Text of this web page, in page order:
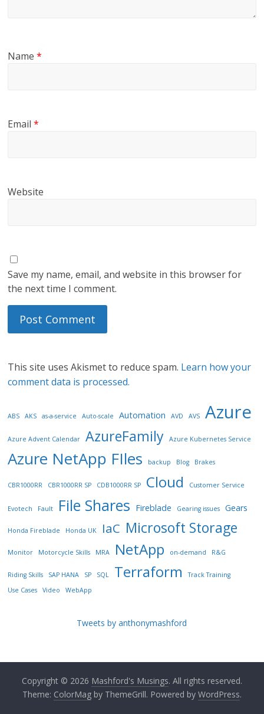
Name*
Email*
Website
Save my name, email, and website in this browser for
the next time I comment.
This site uses Akismet to reduce spam. Learn how your
comment data is processed.
ABS AKS as-a-service Auto-scale Automation AVD AVS Azure
Azure Advent Calendar AzureFamily Azure Kubernetes Service
Azure NetApp FIles backup Blog Brakes
CBR1000RR CBR1000RR SP CDB1000RR SP Cloud Customer Service
Evotech Fault File Shares Fireblade Gearing issues Gears
Honda Fireblade Honda UK IaC Microsoft Storage
Monitor Motorcycle Skills MRA NetApp on-demand R&G
Riding Skills SAP HANA SP SQL Terraform
Track Training
Use Cases
Video WebApp
Tweets by anthonymashford
Copyright © 2026 Mashford's Musings. All rights reserved.
Theme: ColorMagby ThemeGrill. Powered by WordPress.